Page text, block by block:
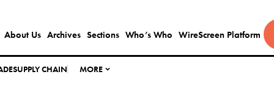
About Us Archives Sections Who’s Who WireScreen Platform
SUPPLY CHAIN MORE